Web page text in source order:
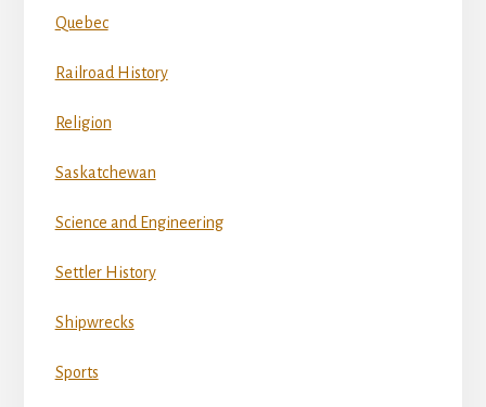
Quebec
Railroad History
Religion
Saskatchewan
Science and Engineering
Settler History
Shipwrecks
Sports